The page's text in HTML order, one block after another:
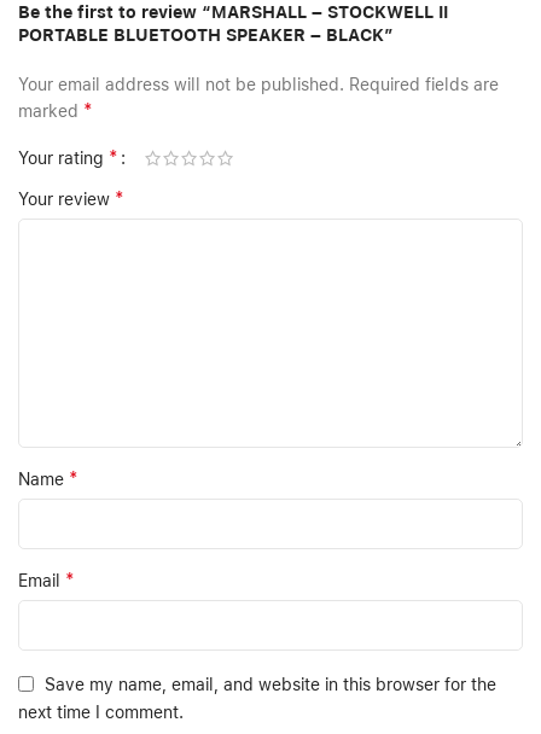
Be the first to review “MARSHALL – STOCKWELL II
PORTABLE BLUETOOTH SPEAKER – BLACK”
Your email address will not be published. Required fields are
marked *
Your rating *
Your review *
Name *
Email *
Save my name, email, and website in this browser for the
next time I comment.